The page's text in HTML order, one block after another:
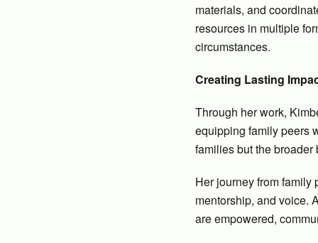
materials, and
resources in multiple
circumstances.
Creating Lasting
Through her work,
equipping family peers
families but the
Her journey from family
mentorship, and voice.
are empowered,